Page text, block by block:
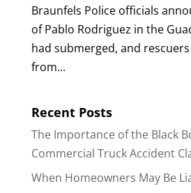
Braunfels Police officials
of Pablo Rodriguez in the
had submerged, and
from...
Recent Posts
The Importance of the Black
Commercial Truck Accident
When Homeowners May Be